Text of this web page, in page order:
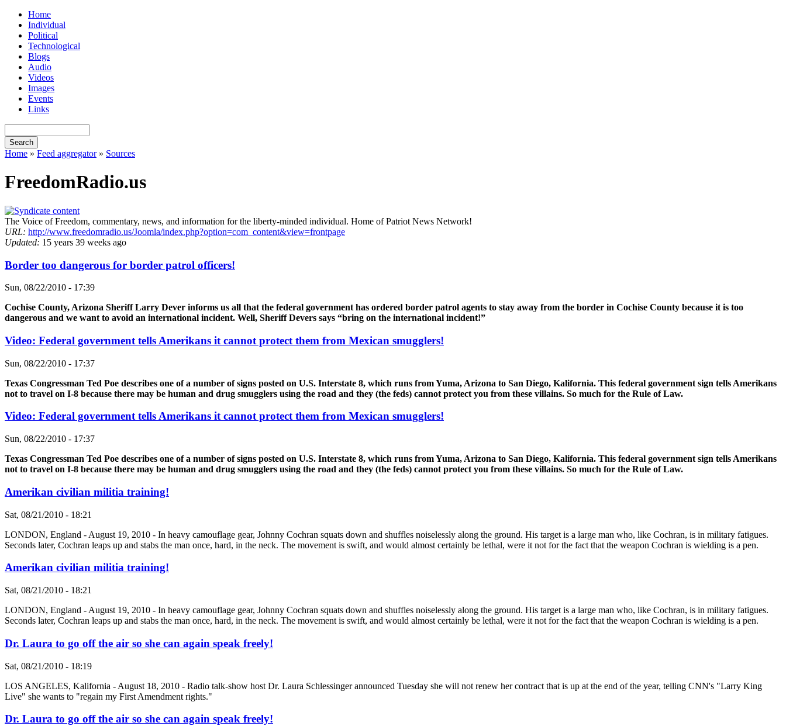
Home
Individual
Political
Technological
Blogs
Audio
Videos
Images
Events
Links
Home » Feed aggregator» Sources
FreedomRadio.us
The Voice of Freedom, commentary, news, and information for the liberty-minded individual. Home of Patriot News Network!
URL: http://www.freedomradio.us/Joomla/index.php?option=com_content&view=frontpage
Updated: 15 years 39 weeks ago
Border too dangerous for border patrol officers!
Sun, 08/22/2010 - 17:39
Cochise County, Arizona Sheriff Larry Dever informs us all that the federal government has ordered border patrol agents to stay away from the border in Cochise County because it is too
dangerous and we want to avoid an international incident. Well, Sheriff Devers says “bring on the international incident!”
Video: Federal government tells Amerikans it cannot protect them from Mexican smugglers!
Sun, 08/22/2010 - 17:37
Texas Congressman Ted Poe describes one of a number of signs posted on U.S. Interstate 8, which runs from Yuma, Arizona to San Diego, Kalifornia. This federal government sign tells Amerikans
not to travel on I-8 because there may be human and drug smugglers using the road and they (the feds) cannot protect you from these villains. So much for the Rule of Law.
Video: Federal government tells Amerikans it cannot protect them from Mexican smugglers!
Sun, 08/22/2010 - 17:37
Texas Congressman Ted Poe describes one of a number of signs posted on U.S. Interstate 8, which runs from Yuma, Arizona to San Diego, Kalifornia. This federal government sign tells Amerikans
not to travel on I-8 because there may be human and drug smugglers using the road and they (the feds) cannot protect you from these villains. So much for the Rule of Law.
Amerikan civilian militia training!
Sat, 08/21/2010 - 18:21
LONDON, England - August 19, 2010 - In heavy camouflage gear, Johnny Cochran squats down and shuffles noiselessly along the ground. His target is a large man who, like Cochran, is in military fatigues.
Seconds later, Cochran leaps up and stabs the man once, hard, in the neck. The movement is swift, and would almost certainly be lethal, were it not for the fact that the weapon Cochran is wielding is a pen.
Amerikan civilian militia training!
Sat, 08/21/2010 - 18:21
LONDON, England - August 19, 2010 - In heavy camouflage gear, Johnny Cochran squats down and shuffles noiselessly along the ground. His target is a large man who, like Cochran, is in military fatigues.
Seconds later, Cochran leaps up and stabs the man once, hard, in the neck. The movement is swift, and would almost certainly be lethal, were it not for the fact that the weapon Cochran is wielding is a pen.
Dr. Laura to go off the air so she can again speak freely!
Sat, 08/21/2010 - 18:19
LOS ANGELES, Kalifornia - August 18, 2010 - Radio talk-show host Dr. Laura Schlessinger announced Tuesday she will not renew her contract that is up at the end of the year, telling CNN's "Larry King
Live" she wants to "regain my First Amendment rights."
Dr. Laura to go off the air so she can again speak freely!